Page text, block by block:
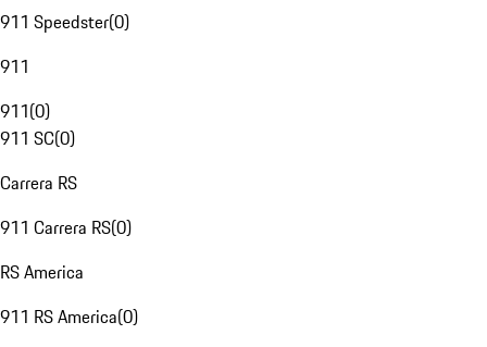
911 Speedster(0)
911
911(0)
911 SC(0)
Carrera RS
911 Carrera RS(0)
RS America
911 RS America(0)